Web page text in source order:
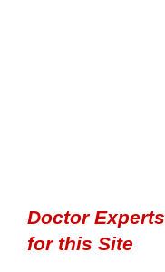
Doctor Experts
for this Site